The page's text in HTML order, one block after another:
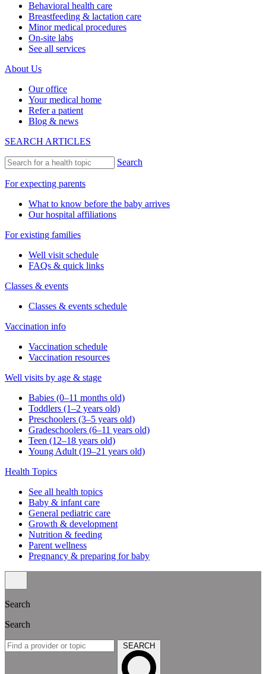
Behavioral health care
Breastfeeding & lactation care
Minor medical procedures
On-site labs
See all services
About Us
Our office
Your medical home
Refer a patient
Blog & news
SEARCH ARTICLES
Search
For expecting parents
What to know before the baby arrives
Our hospital affiliations
For existing families
Well visit schedule
FAQs & quick links
Classes & events
Classes & events schedule
Vaccination info
Vaccination schedule
Vaccination resources
Well visits by age & stage
Babies (0–11 months old)
Toddlers (1–2 years old)
Preschoolers (3–5 years old)
Gradeschoolers (6–11 years old)
Teen (12–18 years old)
Young Adult (19–21 years old)
Health Topics
See all health topics
Baby & infant care
General pediatric care
Growth & development
Nutrition & feeding
Parent wellness
Pregnancy & preparing for baby
Search
Search
SEARCH